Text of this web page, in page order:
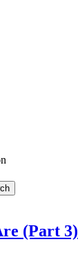
(Part 3)